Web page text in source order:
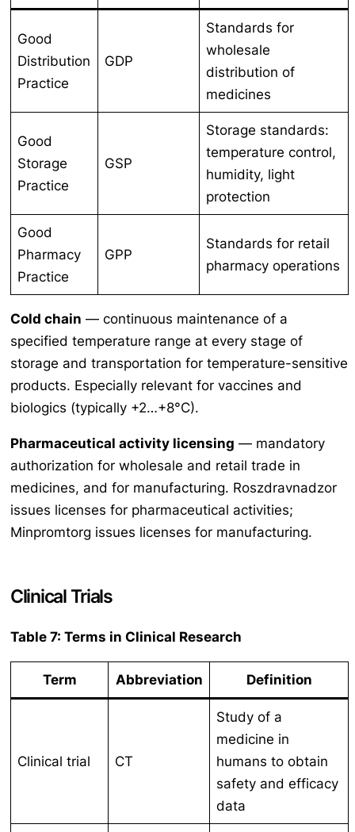
Good
Distribution
Practice
GDP
Standards for
wholesale
distribution of
medicines
Good
Storage
Practice
GSP
Storage standards:
temperature control,
humidity, light
protection
Good
Pharmacy
Practice
GPP
Standards for retail
pharmacy operations
Cold chain — continuous maintenance of a
specified temperature range at every stage of
storage and transportation for temperature-sensitive
products. Especially relevant for vaccines and
biologics (typically +2…+8°C).
Pharmaceutical activity licensing — mandatory
authorization for wholesale and retail trade in
medicines, and for manufacturing. Roszdravnadzor
issues licenses for pharmaceutical activities;
Minpromtorg issues licenses for manufacturing.
Clinical Trials
Table 7: Terms in Clinical Research
Term Abbreviation Definition
Clinical trial CT
Study of a
medicine in
humans to obtain
safety and efficacy
data